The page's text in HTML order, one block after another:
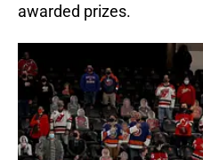
awarded prizes.